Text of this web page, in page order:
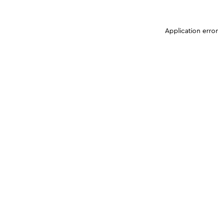
Application